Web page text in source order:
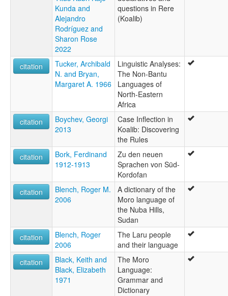
Kunda and
Alejandro
Rodríguez and
Sharon Rose
2022
questions in Rere
(Koalib)
citation
Tucker, Archibald
N. and Bryan,
Margaret A. 1966
Linguistic Analyses:
The Non-Bantu
Languages of
North-Eastern
Africa
citation
Boychev, Georgi
2013
Case Inflection in
Koalib: Discovering
the Rules
citation
Bork, Ferdinand
1912-1913
Zu den neuen
Sprachen von Süd-
Kordofan
citation
Blench, Roger M.
2006
A dictionary of the
Moro language of
the Nuba Hills,
Sudan
citation
Blench, Roger
2006
The Laru people
and their language
citation
Black, Keith and
Black, Elizabeth
1971
The Moro
Language:
Grammar and
Dictionary